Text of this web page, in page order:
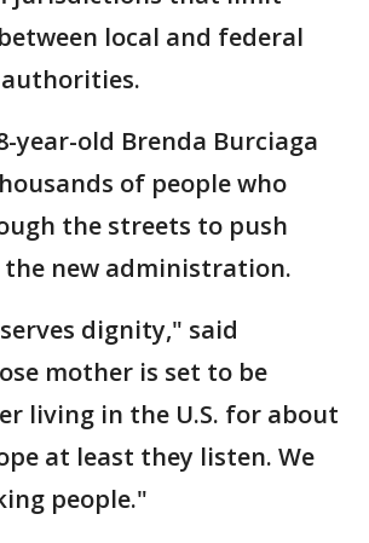
local and federal
year-old Brenda Burciaga
of people who
the streets to push
the new administration.
dignity," said
mother is set to be
living in the U.S. for about
at least they listen. We
people."